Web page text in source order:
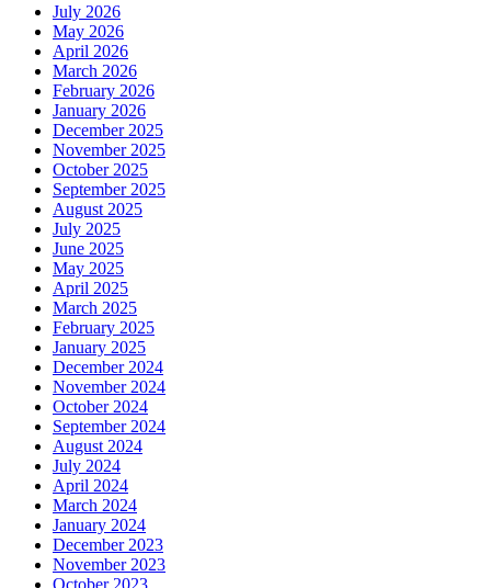
July 2026
May 2026
April 2026
March 2026
February 2026
January 2026
December 2025
November 2025
October 2025
September 2025
August 2025
July 2025
June 2025
May 2025
April 2025
March 2025
February 2025
January 2025
December 2024
November 2024
October 2024
September 2024
August 2024
July 2024
April 2024
March 2024
January 2024
December 2023
November 2023
October 2023